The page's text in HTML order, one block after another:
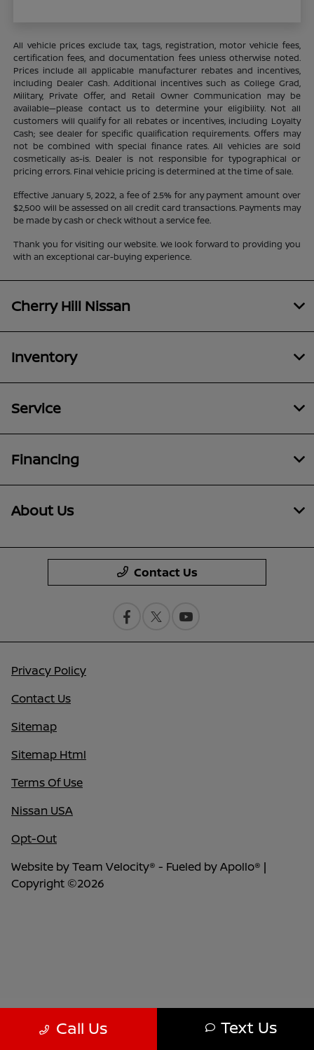
All vehicle prices exclude tax, tags, registration, motor vehicle fees,
certification fees, and documentation fees unless otherwise noted.
Prices include all applicable manufacturer rebates and incentives,
including Dealer Cash. Additional incentives such as College Grad,
Military, Private Offer, and Retail Owner Communication may be
available—please contact us to determine your eligibility. Not all
customers will qualify for all rebates or incentives, including Loyalty
Cash; see dealer for specific qualification requirements. Offers may
not be combined with special finance rates. All vehicles are sold
cosmetically as-is. Dealer is not responsible for typographical or
pricing errors. Final vehicle pricing is determined at the time of sale.
Effective January 5, 2022, a fee of 2.5% for any payment amount over
$2,500 will be assessed on all credit card transactions. Payments may
be made by cash or check without a service fee.
Thank you for visiting our website. We look forward to providing you
with an exceptional car-buying experience.
Call Us Text Us
Cherry Hill Nissan
Inventory
Service
Financing
About Us
Contact Us
Privacy Policy
Contact Us
Sitemap
Sitemap Html
Terms Of Use
Nissan USA
Opt-Out
Website byTeam Velocity® - Fueled by Apollo® |
Copyright ©2026